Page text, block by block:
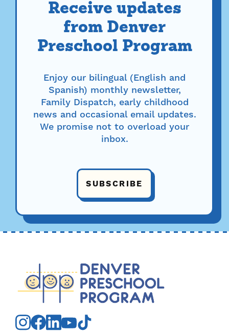
Receive updates
from Denver
Preschool Program
Enjoy our bilingual (English and
Spanish) monthly newsletter,
Family Dispatch, early childhood
news and occasional email updates.
We promise not to overload your
inbox.
SUBSCRIBE